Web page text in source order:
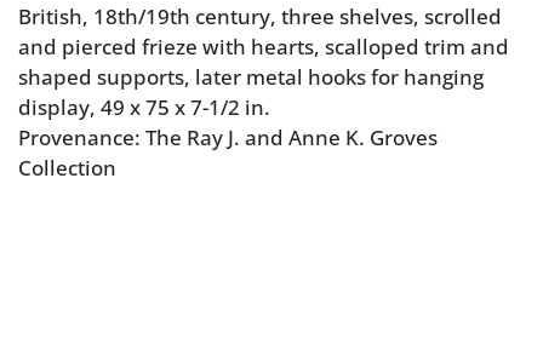
British, 18th/19th century, three shelves, scrolled
and pierced frieze with hearts, scalloped trim and
shaped supports, later metal hooks for hanging
display, 49 x 75 x 7-1/2 in.
Provenance: The Ray J. and Anne K. Groves
Collection